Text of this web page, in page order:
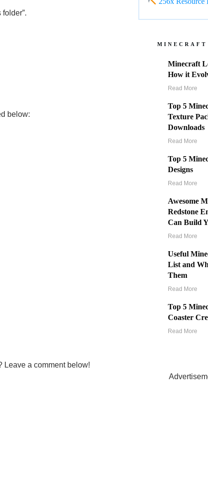
MINECRAFT
Minecraft
How it
Read More
Top 5
Texture
Downloads
Read More
Top 5
Designs
Read More
Awesome
Redstone
Can Build
Read More
Useful
List and
Them
Read More
Top 5
Coaster
Read More
below:
Leave a comment below!